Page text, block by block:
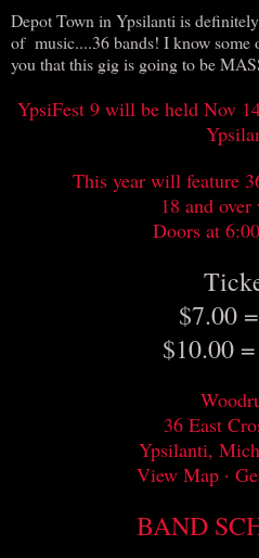
Depot Town in Ypsilanti is
of music....36 bands! I know some
you that this gig is going to be
YpsiFest 9 will be held Nov
This year will feature
18 and
Doors at
$7.00
$10.00
36 East
Ypsilanti,
View Map ·
BAND